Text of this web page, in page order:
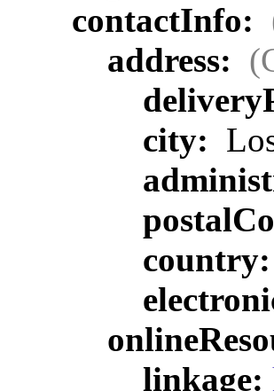
contactInfo:
address:
city:
linkage: